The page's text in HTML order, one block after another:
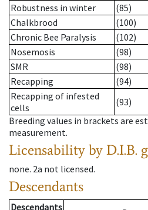
Robustness in winter
(85)
Chalkbrood
(100)
Chronic Bee Paralysis
(102)
Nosemosis
(98)
SMR
(98)
Recapping
(94)
Recapping of infested
cells
(93)
Breeding values in brackets are
measurement.
Licensability by D.I.B.
none. 2a not licensed.
Descendants
Descendants